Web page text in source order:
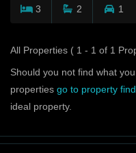
3 2 1
All Properties ( 1 - 1 of 1
Should you not find what
properties go to property
ideal property.